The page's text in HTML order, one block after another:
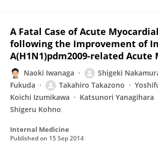
A Fatal Case of Acute
following the Improvement of
A(H1N1)pdm2009-related Acute
Naoki Iwanaga Shigeki
Fukuda
Takahiro Takazono
Koichi Izumikawa
Katsunori Yanagihara
Shigeru Kohno
Internal Medicine
Published on 15 Sep 2014